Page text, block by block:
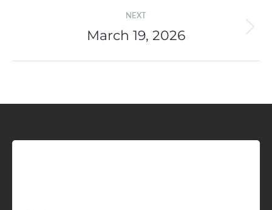
NEXT
Next
March 19, 2026